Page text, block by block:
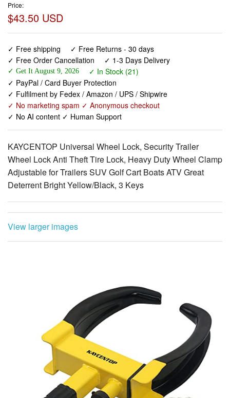
Price:
$43.50 USD
✓ Free shipping
✓ Free Returns - 30 days
✓ Free Order Cancellation
✓ 1-3 Days Delivery
✓ Get It August 9, 2026
✓ In Stock (21)
✓ PayPal / Card Buyer Protection
✓ Fulfilment by Fedex / Amazon / UPS / Shipwire
✓ No marketing spam ✓ Anonymous checkout
✓ No AI content ✓ Human Support
KAYCENTOP Universal Wheel Lock, Security Trailer
Wheel Lock Anti Theft Tire Lock, Heavy Duty Wheel Clamp
Adjustable for Trailers SUV Golf Cart Boats ATV Great
Deterrent Bright Yellow/Black, 3 Keys
View larger images